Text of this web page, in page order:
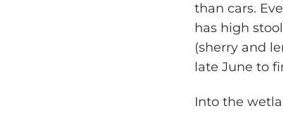
than cars.
has high
(sherry and
late June to
Into the